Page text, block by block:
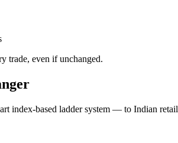
trade, even if unchanged.
index-based ladder system — to Indian